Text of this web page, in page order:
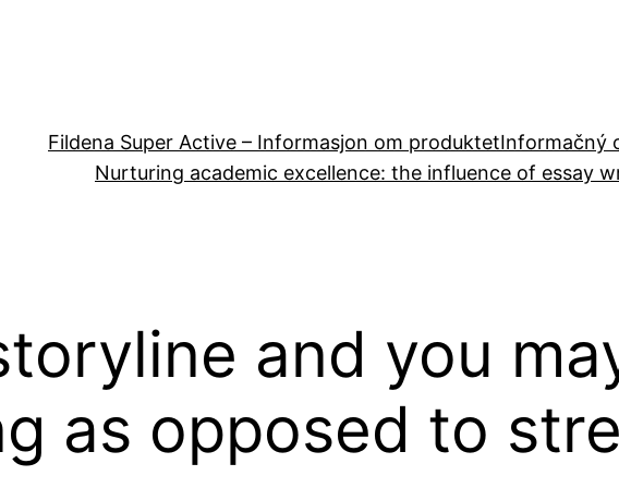
Fildena Super Active – Informasjon om produktetInformačný
Nurturing academic excellence: the influence of essay
and you
as opposed to